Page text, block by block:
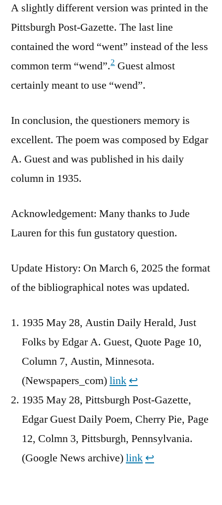
A slightly different version was printed in the
Pittsburgh Post-Gazette. The last line
contained the word “went” instead of the less
common term “wend”.2 Guest almost
certainly meant to use “wend”.
In conclusion, the questioners memory is
excellent. The poem was composed by Edgar
A. Guest and was published in his daily
column in 1935.
Acknowledgement: Many thanks to Jude
Lauren for this fun gustatory question.
Update History: On March 6, 2025 the format
of the bibliographical notes was updated.
1935 May 28, Austin Daily Herald, Just
Folks by Edgar A. Guest, Quote Page 10,
Column 7, Austin, Minnesota.
(Newspapers_com)link ↩︎
1935 May 28, Pittsburgh Post-Gazette,
Edgar Guest Daily Poem, Cherry Pie, Page
12, Colmn 3, Pittsburgh, Pennsylvania.
(Google News archive)link ↩︎